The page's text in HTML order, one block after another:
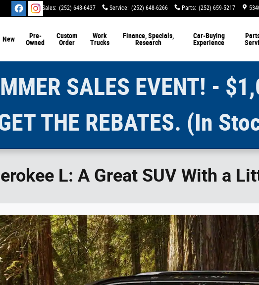
Sales: (252) 648-6437 Service: (252) 648-6266 Parts: (252) 659-5217
New
Pre-
Owned
Custom
Order
Work
Trucks
Finance, Specials,
Research
Car-Buying
Experience
SALES EVENT! -
THE REBATES. (In
L: A Great SUV With a